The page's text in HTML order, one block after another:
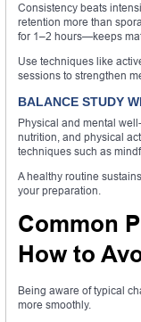
Consistency beats
retention more than
for 1–2 hours—keeps
Use techniques like
sessions to strengthen
BALANCE STUDY
Physical and mental
nutrition, and physical
techniques such as
A healthy routine
your preparation.
Common
How to
Being aware of typical
more smoothly.